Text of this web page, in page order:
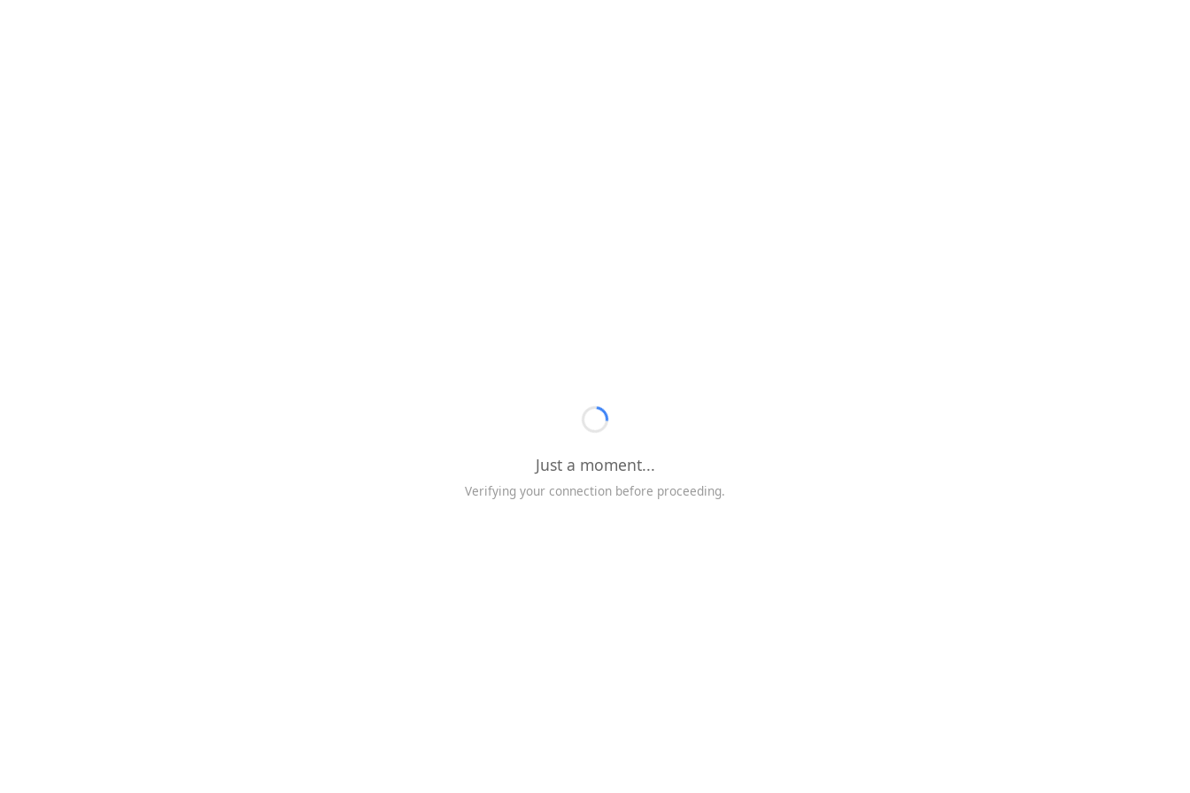
Just a moment...
Verifying your connection before proceeding.